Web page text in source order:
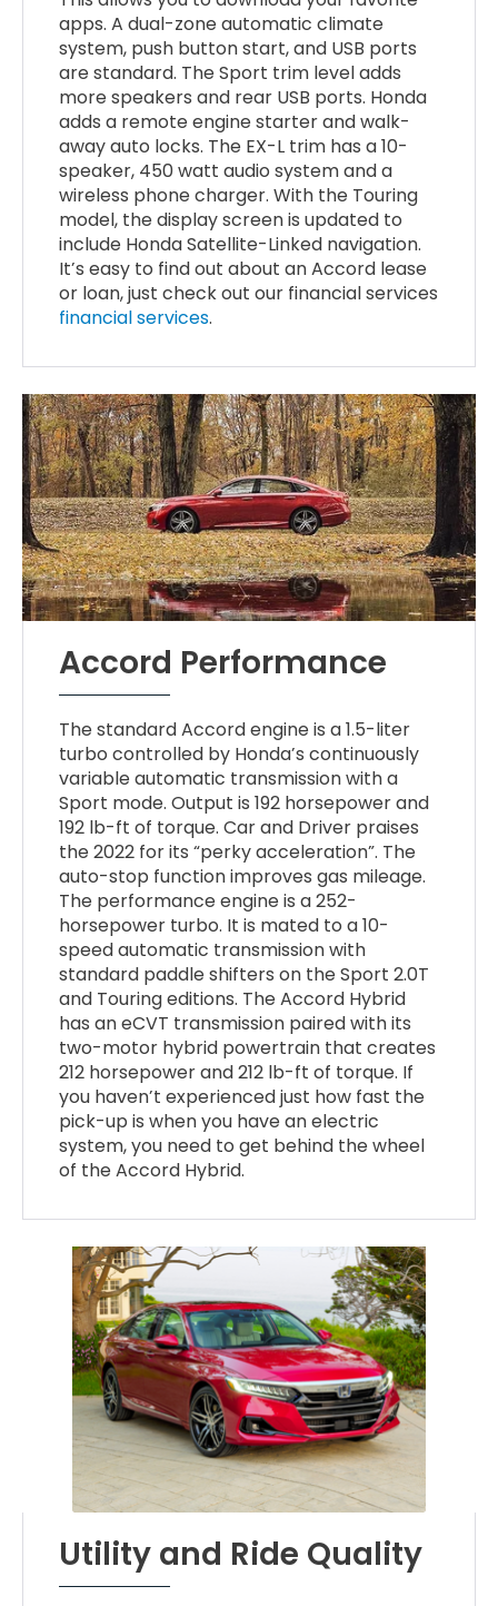
apps. A dual-zone automatic climate
system, push button start, and USB ports
are standard. The Sport trim level adds
more speakers and rear USB ports. Honda
adds a remote engine starter and walk-
away auto locks. The EX-L trim has a 10-
speaker, 450 watt audio system and a
wireless phone charger. With the Touring
model, the display screen is updated to
include Honda Satellite-Linked navigation.
It’s easy to find out about an Accord lease
or loan, just check out our financial services
financial services.
Accord Performance
The standard Accord engine is a 1.5-liter
turbo controlled by Honda’s continuously
variable automatic transmission with a
Sport mode. Output is 192 horsepower and
192 lb-ft of torque. Car and Driver praises
the 2022 for its “perky acceleration”. The
auto-stop function improves gas mileage.
The performance engine is a 252-
horsepower turbo. It is mated to a 10-
speed automatic transmission with
standard paddle shifters on the Sport 2.0T
and Touring editions. The Accord Hybrid
has an eCVT transmission paired with its
two-motor hybrid powertrain that creates
212 horsepower and 212 lb-ft of torque. If
you haven’t experienced just how fast the
pick-up is when you have an electric
system, you need to get behind the wheel
of the Accord Hybrid.
Utility and Ride Quality